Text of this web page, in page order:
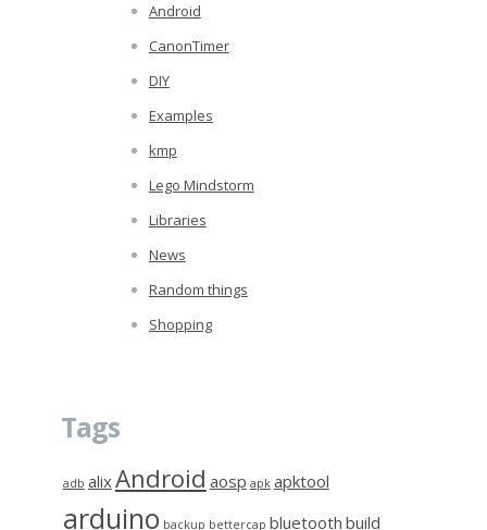
Android
CanonTimer
DIY
Examples
kmp
Lego Mindstorm
Libraries
News
Random things
Shopping
Tags
adb alixAndroid aosp apk apktool
arduino backup bettercap bluetooth build